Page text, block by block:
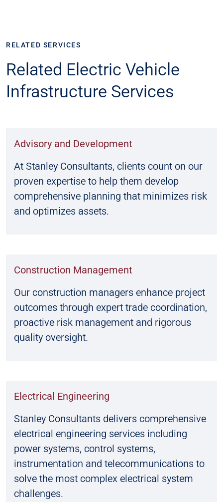
RELATED SERVICES
Related Electric Vehicle
Infrastructure Services
Advisory and Development
At Stanley Consultants, clients count on our
proven expertise to help them develop
comprehensive planning that minimizes risk
and optimizes assets.
Construction Management
Our construction managers enhance project
outcomes through expert trade coordination,
proactive risk management and rigorous
quality oversight.
Electrical Engineering
Stanley Consultants delivers comprehensive
electrical engineering services including
power systems, control systems,
instrumentation and telecommunications to
solve the most complex electrical system
challenges.